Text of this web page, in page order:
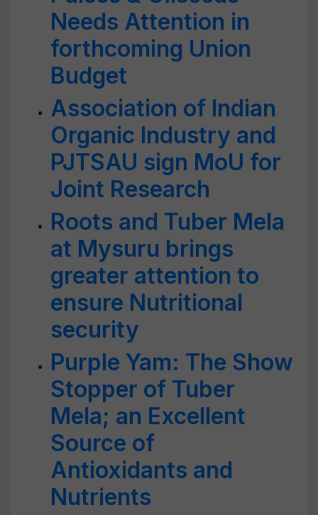
Needs Attention in
forthcoming Union
Budget
Association of Indian
Organic Industry and
PJTSAU sign MoU for
Joint Research
Roots and Tuber Mela
at Mysuru brings
greater attention to
ensure Nutritional
security
Purple Yam: The Show
Stopper of Tuber
Mela; an Excellent
Source of
Antioxidants and
Nutrients